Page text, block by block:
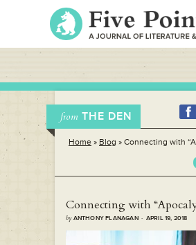
from THE DEN
Home » Blog » Connecting with
Connecting with
byANTHONY FLANAGAN · APRIL 19, 2018